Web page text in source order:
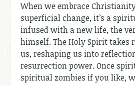
When we embrace
superficial change, it’s a
infused with a new life, the
himself. The Holy Spirit takes
us, reshaping us into
resurrection power. Once
spiritual zombies if you like,